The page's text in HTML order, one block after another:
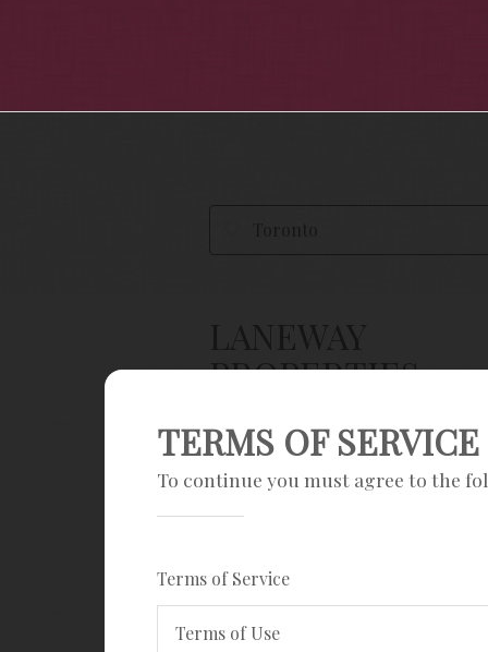
PROPERTIES
Sign up
Save Search
House & townhouse
Laneway Homes
TERMS OF SERVICE
To continue you must agree to the
Terms of Service
Terms of Use